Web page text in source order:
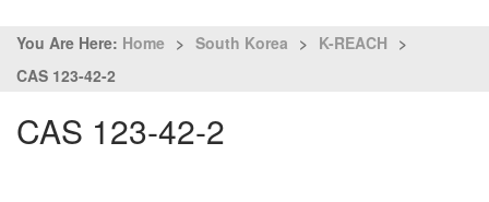
You Are Here: Home > South Korea > K-REACH >
CAS 123-42-2
CAS 123-42-2